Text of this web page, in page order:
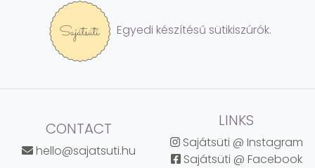
Egyedi készítésű sütikiszúrók.
CONTACT
hello@sajatsuti.hu
LINKS
Sajátsüti @ Instagram
Sajátsüti @ Facebook